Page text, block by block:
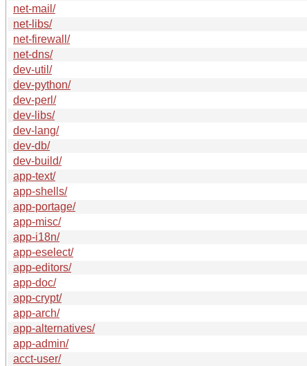
net-mail/
net-libs/
net-firewall/
net-dns/
dev-util/
dev-python/
dev-perl/
dev-libs/
dev-lang/
dev-db/
dev-build/
app-text/
app-shells/
app-portage/
app-misc/
app-i18n/
app-eselect/
app-editors/
app-doc/
app-crypt/
app-arch/
app-alternatives/
app-admin/
acct-user/